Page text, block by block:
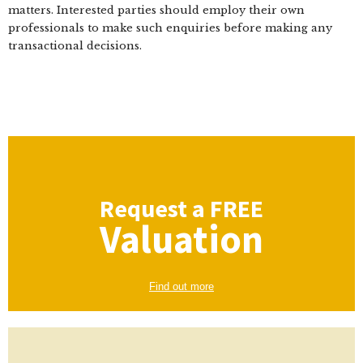
matters. Interested parties should employ their own
professionals to make such enquiries before making any
transactional decisions.
Request a FREE
Valuation
Find out more